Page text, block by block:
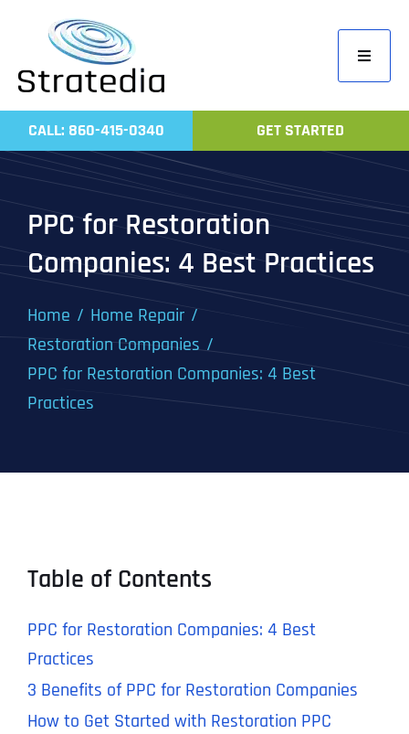
content
Toggle
Home
Work
CALL: 860-415-0340 GET STARTED
PPC for Restoration
Companies: 4 Best Practices
Home
Home Repair
Restoration Companies
PPC for Restoration Companies: 4 Best
Practices
Table of Contents
PPC for Restoration Companies: 4 Best
Practices
3 Benefits of PPC for Restoration Companies
How to Get Started with Restoration PPC